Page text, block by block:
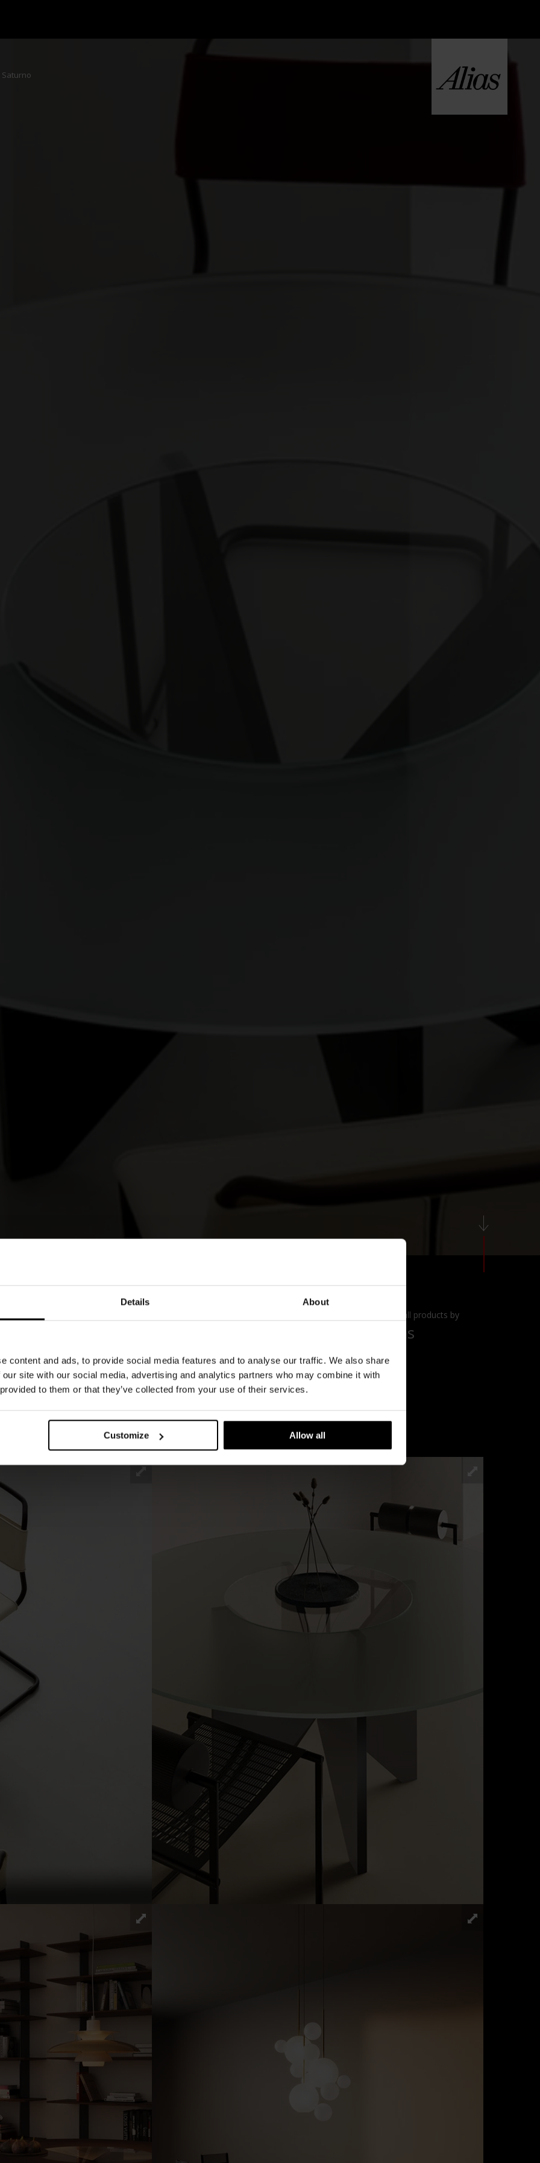
Details About
content and ads, to provide social media features and to analyse our traffic. We also share
site with our social media, advertising and analytics partners who may combine it with
to them or that they’ve collected from your use of their services.
Customize Allow all
Saturno
its collaboration with the architect from
and coffee table system is characterised
of solids and voids that gives the
The solid central base characterises the
elements are anchored to a glossy black
is a sculptural structure, characteristic of
the table tops rest, available in various sizes
View all products by
Alias